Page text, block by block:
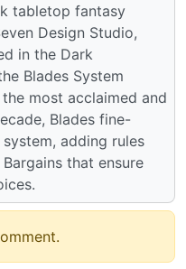
tabletop fantasy
Design Studio,
in the Dark
Blades System
most acclaimed and
Blades fine-
adding rules
that ensure